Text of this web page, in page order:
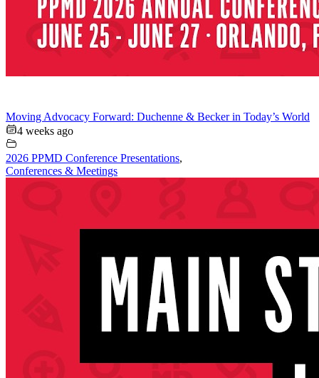
Moving Advocacy Forward: Duchenne & Becker in Today’s World
4 weeks ago
2026 PPMD Conference Presentations,
Conferences & Meetings